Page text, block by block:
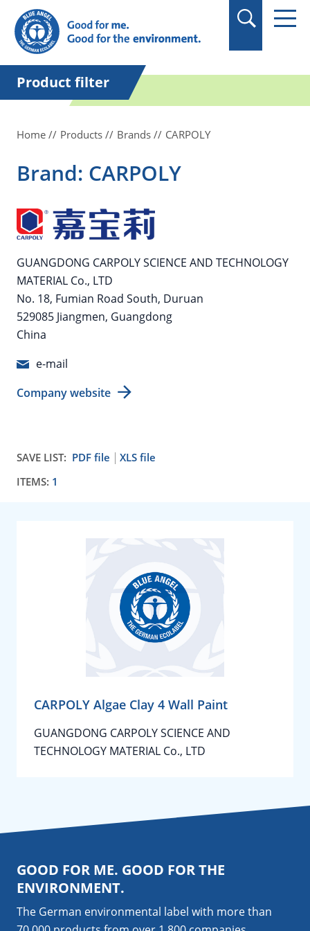
in quotation marks.
Product filter
Home Products Brands CARPOLY
Brand: CARPOLY
GUANGDONG CARPOLY SCIENCE AND TECHNOLOGY
MATERIAL Co., LTD
No. 18, Fumian Road South, Duruan
529085 Jiangmen, Guangdong
China
e-mail
Company website
SAVE LIST: PDF file
XLS file
ITEMS: 1
CARPOLY Algae Clay 4 Wall Paint
GUANGDONG CARPOLY SCIENCE AND
TECHNOLOGY MATERIAL Co., LTD
GOOD FOR ME. GOOD FOR THE
ENVIRONMENT.
The German environmental label with more than